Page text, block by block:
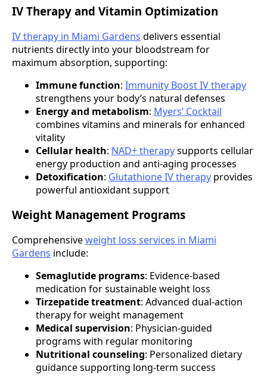
IV Therapy and Vitamin Optimization
IV therapy in Miami Gardens delivers essential
nutrients directly into your bloodstream for
maximum absorption, supporting:
Immune function: Immunity Boost IV therapy
strengthens your body’s natural defenses
Energy and metabolism: Myers’ Cocktail
combines vitamins and minerals for enhanced
vitality
Cellular health: NAD+ therapysupports cellular
energy production and anti-aging processes
Detoxification: Glutathione IV therapy provides
powerful antioxidant support
Weight Management Programs
Comprehensiveweight loss services in Miami
Gardens include:
Semaglutide programs: Evidence-based
medication for sustainable weight loss
Tirzepatide treatment: Advanced dual-action
therapy for weight management
Medical supervision: Physician-guided
programs with regular monitoring
Nutritional counseling: Personalized dietary
guidance supporting long-term success